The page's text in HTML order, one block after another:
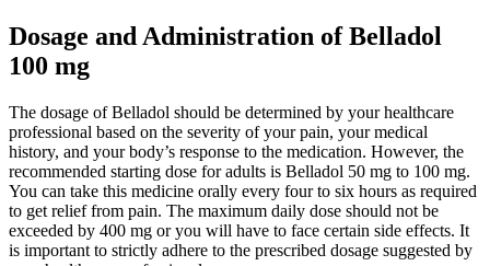
Dosage and Administration of Belladol
100 mg
The dosage of Belladol should be determined by your healthcare
professional based on the severity of your pain, your medical
history, and your body’s response to the medication. However, the
recommended starting dose for adults is Belladol 50 mg to 100 mg.
You can take this medicine orally every four to six hours as required
to get relief from pain. The maximum daily dose should not be
exceeded by 400 mg or you will have to face certain side effects. It
is important to strictly adhere to the prescribed dosage suggested by